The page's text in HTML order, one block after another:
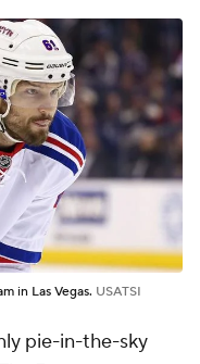
in Las Vegas. USATSI
pie-in-the-sky